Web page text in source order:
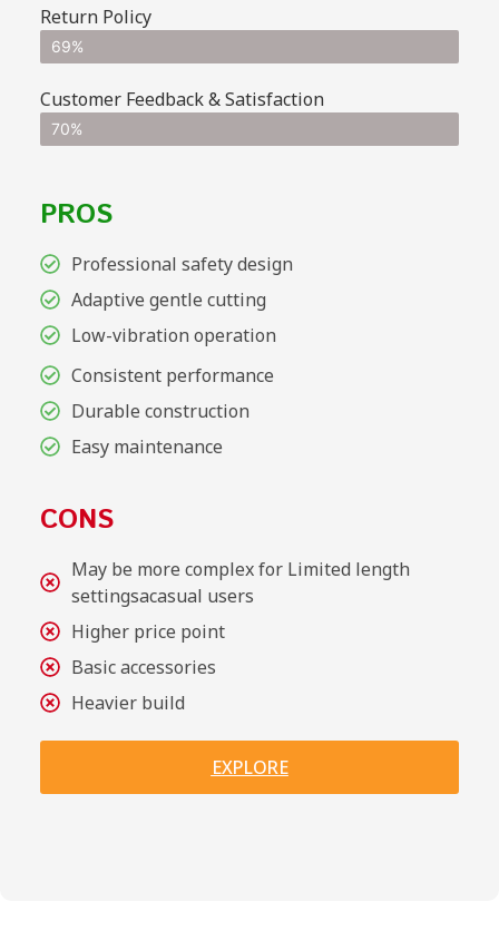
Return Policy
69%
Customer Feedback & Satisfaction
70%
PROS
Professional safety design
Adaptive gentle cutting
Low-vibration operation
Consistent performance
Durable construction
Easy maintenance
CONS
May be more complex for Limited length
settingsacasual users
Higher price point
Basic accessories
Heavier build
EXPLORE